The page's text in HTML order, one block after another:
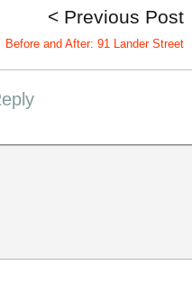
< Previous Post
Before and After: 91 Lander Street